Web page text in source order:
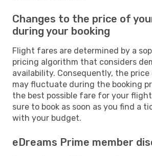
Changes to the price of
during your booking
Flight fares are determined by a
pricing algorithm that considers
availability. Consequently, the
may fluctuate during the booking
the best possible fare for your
sure to book as soon as you find a
with your budget.
eDreams Prime member